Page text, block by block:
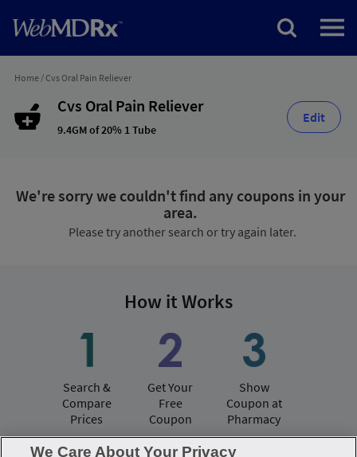
Home/ Cvs Oral Pain Reliever
Cvs Oral Pain Reliever
9.4GM of 20% 1 Tube
Edit
We're sorry we couldn't find any coupons in your
area.
Please try another search or try again later.
How it Works
Search &
Compare
Prices
Get Your
Free
Coupon
Show
Coupon at
Pharmacy
We Care About Your Privacy